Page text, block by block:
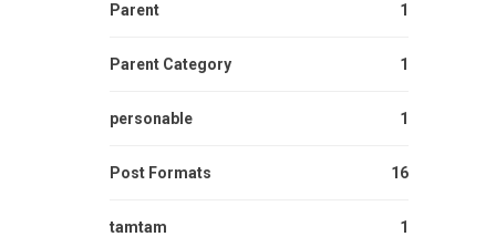
Parent 1
Parent Category 1
personable 1
Post Formats 16
tamtam 1